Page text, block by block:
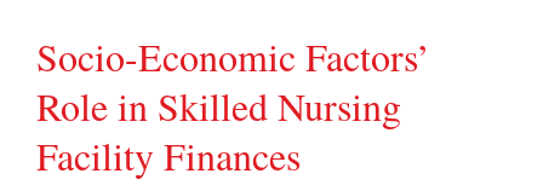
Socio-Economic Factors’
Role in Skilled Nursing
Facility Finances